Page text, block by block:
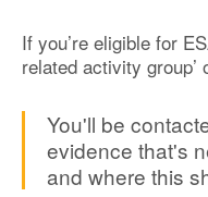
If you’re eligible for
related activity group’
You'll be
evidence that's
and where this